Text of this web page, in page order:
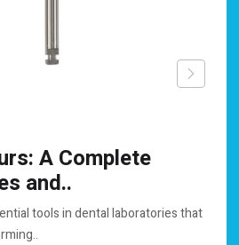
A Complete
and..
tools in dental laboratories that